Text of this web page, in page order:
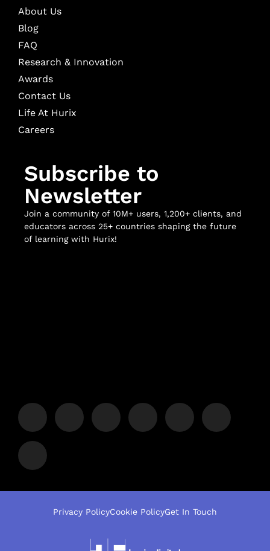
About Us
Blog
FAQ
Research & Innovation
Awards
Contact Us
Life At Hurix
Careers
Subscribe to
Newsletter
Join a community of 10M+ users, 1,200+ clients, and
educators across 25+ countries shaping the future
of learning with Hurix!
Privacy PolicyCookie PolicyGet In Touch